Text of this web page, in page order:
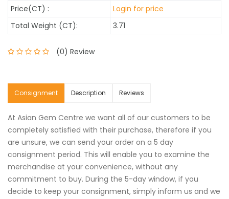
Price(CT) :
Login for price
Total Weight (CT):
3.71
(0) Review
Consignment Description Reviews
At Asian Gem Centre we want all of our customers to be
completely satisfied with their purchase, therefore if you
are unsure, we can send your order on a 5 day
consignment period. This will enable you to examine the
merchandise at your convenience, without any
commitment to buy. During the 5-day window, if you
decide to keep your consignment, simply inform us and we